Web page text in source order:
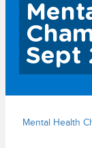
Sept
Mental Health